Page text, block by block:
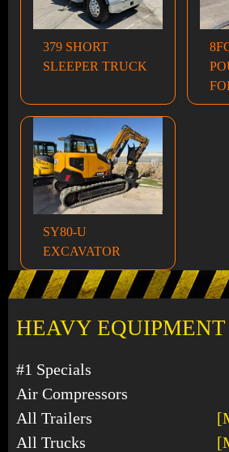
HEAVY
#1 Specials
Air Compressors
All Trailers
All Trucks
379 SHORT
SLEEPER TRUCK
SY80-U
EXCAVATOR